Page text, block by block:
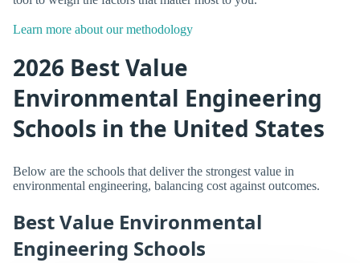
Learn more about our methodology
2026 Best Value
Environmental Engineering
Schools in the United States
Below are the schools that deliver the strongest value in
environmental engineering, balancing cost against outcomes.
Best Value Environmental
Engineering Schools